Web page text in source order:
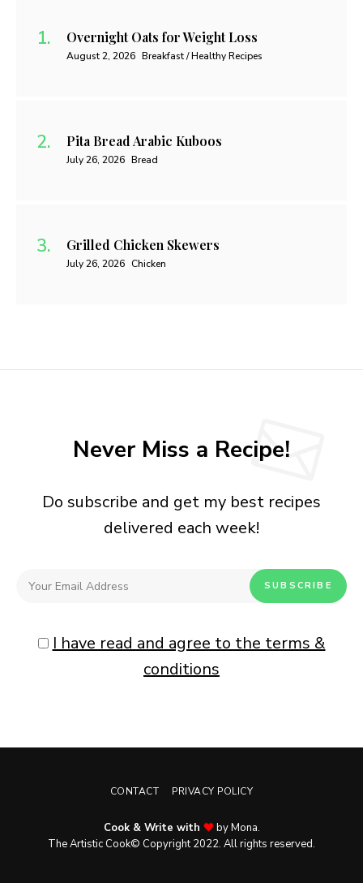
Overnight Oats for Weight Loss
August 2, 2026 Breakfast / Healthy Recipes
Pita Bread Arabic Kuboos
July 26, 2026 Bread
Grilled Chicken Skewers
July 26, 2026 Chicken
Never Miss a Recipe!
Do subscribe and get my best recipes
delivered each week!
I have read and agree to the terms &
conditions
CONTACT PRIVACY POLICY
Cook & Write with
by Mona.
The Artistic Cook© Copyright 2022. All rights reserved.